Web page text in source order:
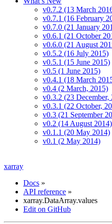
v0.7.2 (13 March
v0.7.1 (16 February
v0.7.0 (21 January
v0.6.1 (21 October
v0.6.0 (21 August
v0.5.2 (16 July 2015)
v0.5.1 (15 June 2015)
v0.5 (1 June 2015)
v0.4.1 (18 March
v0.4 (2 March, 2015)
v0.3.2 (23 December,
v0.3.1 (22 October,
v0.3 (21 September
v0.2 (14 August 2014)
v0.1.1 (20 May 2014)
v0.1 (2 May 2014)
xarray
Docs »
API reference »
xarray.DataArray.values
Edit on GitHub